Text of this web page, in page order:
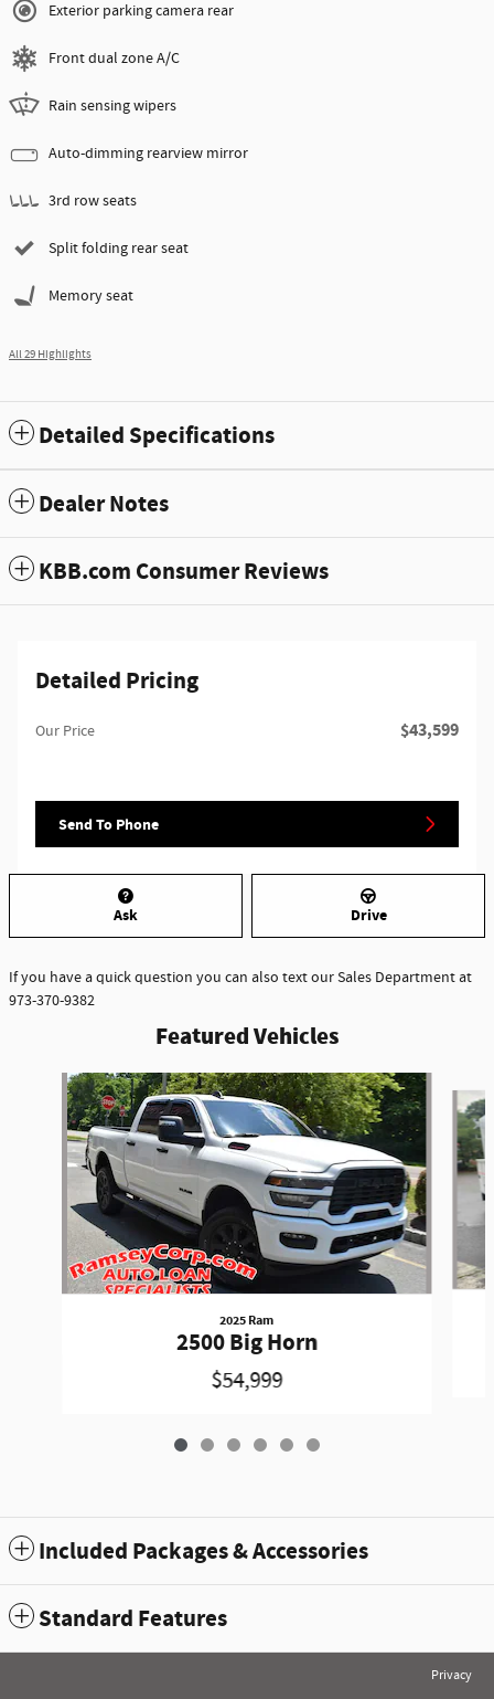
Exterior parking camera rear
Front dual zone A/C
Rain sensing wipers
Auto-dimming rearview mirror
3rd row seats
Split folding rear seat
Memory seat
All 29 Highlights
Detailed Specifications
Dealer Notes
KBB.com Consumer Reviews
Detailed Pricing
Our Price $43,599
Send To Phone
Ask Drive
If you have a quick question you can also text our Sales Department at
973-370-9382
Featured Vehicles
Slide 1 of 6
2025 Ram
2500 Big Horn
$54,999
Included Packages & Accessories
Standard Features
Privacy